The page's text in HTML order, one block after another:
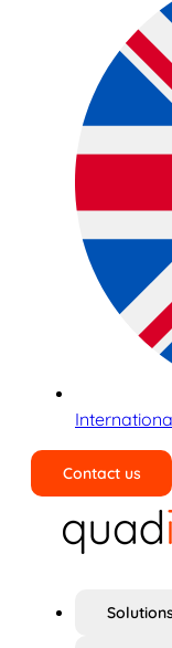
Contact us
Solutions